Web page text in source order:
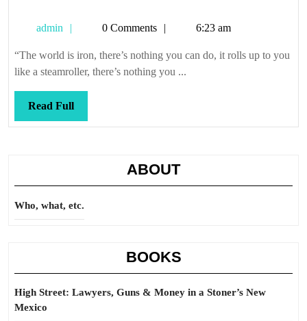
can’t
around
it
admin admin0 Comments 6:23 am
“The world is iron, there’s nothing you can do, it rolls up to you
like a steamroller, there’s nothing you ...
Read FullRead
Full
ABOUT
Who, what, etc.
BOOKS
High Street: Lawyers, Guns & Money in a Stoner’s New
Mexico